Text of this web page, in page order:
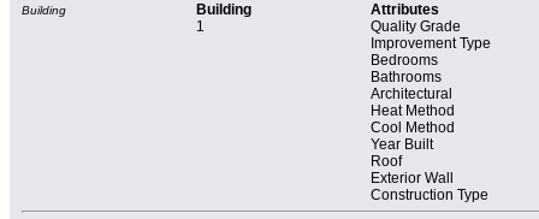
Building Building
Attributes
1
Quality Grade
Improvement Type
Bedrooms
Bathrooms
Architectural
Heat Method
Cool Method
Year Built
Roof
Exterior Wall
Construction Type